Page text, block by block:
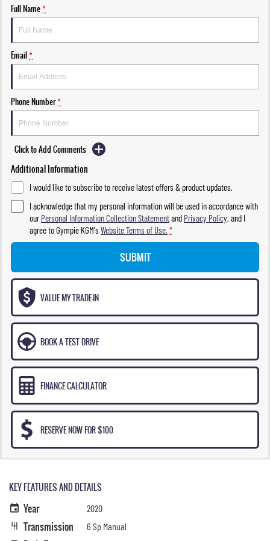
Full Name*
Email*
Phone Number*
Click to Add Comments
Additional Information
I would like to subscribe to receive latest offers & product updates.
I acknowledge that my personal information will be used in accordance with
ourPersonal Information Collection Statementand Privacy Policy, and I
agree toGympie KGM'sWebsite Terms of Use. *
SUBMIT
VALUE MY TRADE-IN
BOOK A TEST DRIVE
FINANCE CALCULATOR
RESERVE NOW FOR $100
KEY FEATURES AND DETAILS
Year 2020
Transmission 6 Sp Manual